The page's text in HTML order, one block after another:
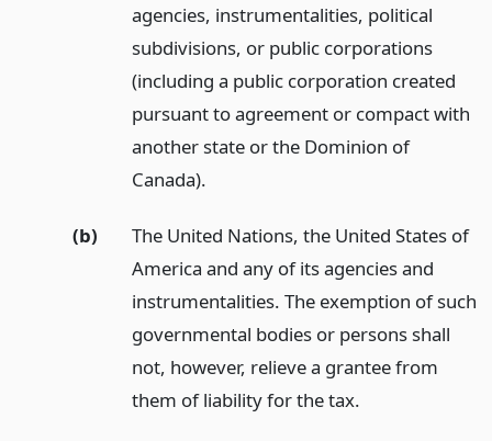
agencies, instrumentalities, political
subdivisions, or public corporations
(including a public corporation created
pursuant to agreement or compact with
another state or the Dominion of
Canada).
(b)
The United Nations, the United States of
America and any of its agencies and
instrumentalities. The exemption of such
governmental bodies or persons shall
not, however, relieve a grantee from
them of liability for the tax.